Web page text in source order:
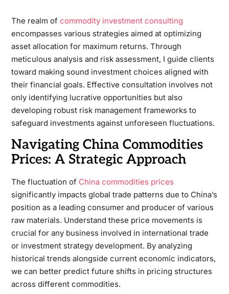
The realm of commodity investment consulting
encompasses various strategies aimed at optimizing
asset allocation for maximum returns. Through
meticulous analysis and risk assessment, I guide clients
toward making sound investment choices aligned with
their financial goals. Effective consultation involves not
only identifying lucrative opportunities but also
developing robust risk management frameworks to
safeguard investments against unforeseen fluctuations.
Navigating China Commodities
Prices: A Strategic Approach
The fluctuation of China commodities prices
significantly impacts global trade patterns due to China’s
position as a leading consumer and producer of various
raw materials. Understand these price movements is
crucial for any business involved in international trade
or investment strategy development. By analyzing
historical trends alongside current economic indicators,
we can better predict future shifts in pricing structures
across different commodities.